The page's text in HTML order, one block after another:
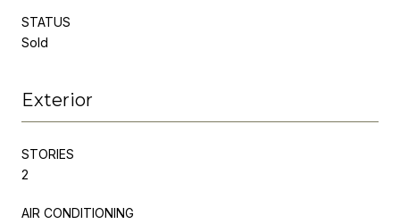
STATUS
Sold
Exterior
STORIES
2
AIR CONDITIONING